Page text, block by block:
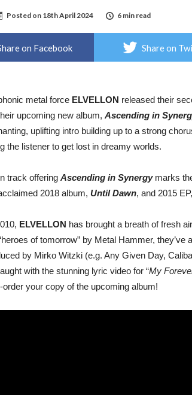
Posted on 18th April 2024 6 min read
on Facebook Share on
metal force ELVELLON released their
upcoming new album, Ascending in
uplifting intro building up to a strong
the listener to get lost in dreamy worlds.
track offering Ascending in Synergymarks
2018 album, Until Dawn, and 2015 EP,
ELVELLON has brought a breath of fresh
of tomorrow” by Metal Hammer, they’ve
by Mirko Witzki (e.g. Any Given Day,
with the stunning lyric video for “My
order your copy of the upcoming album!